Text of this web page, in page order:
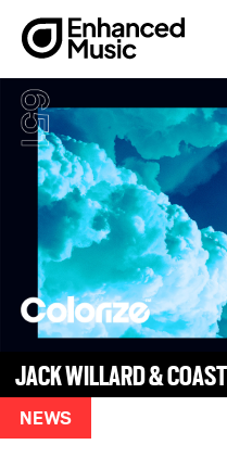
content
JACK WILLARD &
NEWS